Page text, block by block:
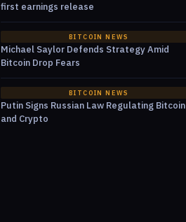
first earnings release
BITCOIN NEWS
Michael Saylor Defends Strategy Amid
Bitcoin Drop Fears
BITCOIN NEWS
Putin Signs Russian Law Regulating Bitcoin
and Crypto